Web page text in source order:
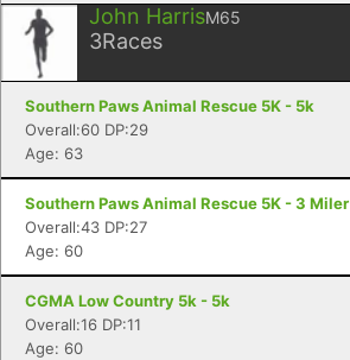
John HarrisM65
3Races
Southern Paws Animal Rescue 5K - 5k
Overall:60 DP:29
Age: 63
Southern Paws Animal Rescue 5K - 3 Miler
Overall:43 DP:27
Age: 60
CGMA Low Country 5k - 5k
Overall:16 DP:11
Age: 60